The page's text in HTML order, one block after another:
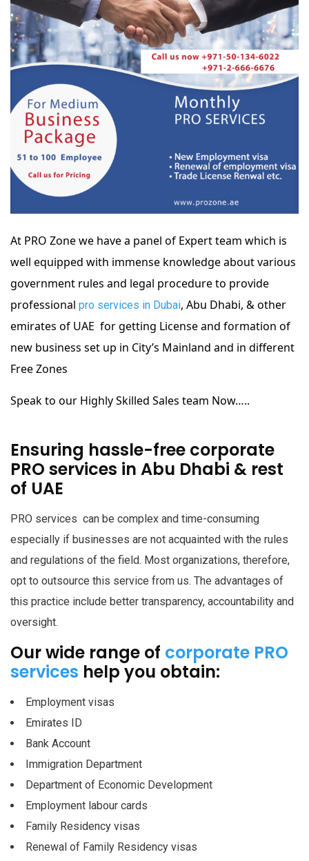
At PRO Zone we have a panel of Expert team which is
well equipped with immense knowledge about various
government rules and legal procedure to provide
professional pro services in Dubai, Abu Dhabi, & other
emirates of UAE for getting License and formation of
new business set up in City’s Mainland and in different
Free Zones
Speak to our Highly Skilled Sales team Now…..
Ensuring hassle-free corporate
PRO services in Abu Dhabi & rest
of UAE
PRO services can be complex and time-consuming
especially if businesses are not acquainted with the rules
and regulations of the field. Most organizations, therefore,
opt to outsource this service from us. The advantages of
this practice include better transparency, accountability and
oversight.
Our wide range of corporate PRO
services help you obtain:
Employment visas
Emirates ID
Bank Account
Immigration Department
Department of Economic Development
Employment labour cards
Family Residency visas
Renewal of Family Residency visas